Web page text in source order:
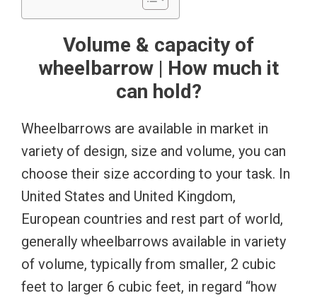
Volume & capacity of
wheelbarrow | How much it
can hold?
Wheelbarrows are available in market in
variety of design, size and volume, you can
choose their size according to your task. In
United States and United Kingdom,
European countries and rest part of world,
generally wheelbarrows available in variety
of volume, typically from smaller, 2 cubic
feet to larger 6 cubic feet, in regard “how